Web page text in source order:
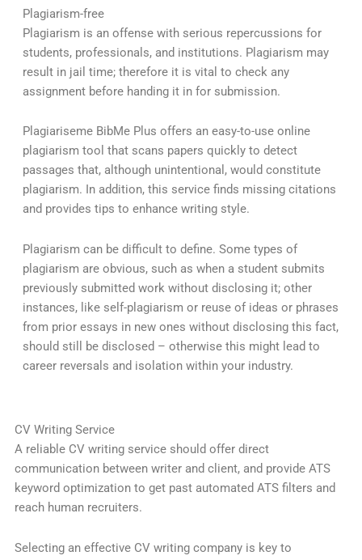
Plagiarism-free
Plagiarism is an offense with serious repercussions for
students, professionals, and institutions. Plagiarism may
result in jail time; therefore it is vital to check any
assignment before handing it in for submission.
Plagiariseme BibMe Plus offers an easy-to-use online
plagiarism tool that scans papers quickly to detect
passages that, although unintentional, would constitute
plagiarism. In addition, this service finds missing citations
and provides tips to enhance writing style.
Plagiarism can be difficult to define. Some types of
plagiarism are obvious, such as when a student submits
previously submitted work without disclosing it; other
instances, like self-plagiarism or reuse of ideas or phrases
from prior essays in new ones without disclosing this fact,
should still be disclosed – otherwise this might lead to
career reversals and isolation within your industry.
CV Writing Service
A reliable CV writing service should offer direct
communication between writer and client, and provide ATS
keyword optimization to get past automated ATS filters and
reach human recruiters.
Selecting an effective CV writing company is key to